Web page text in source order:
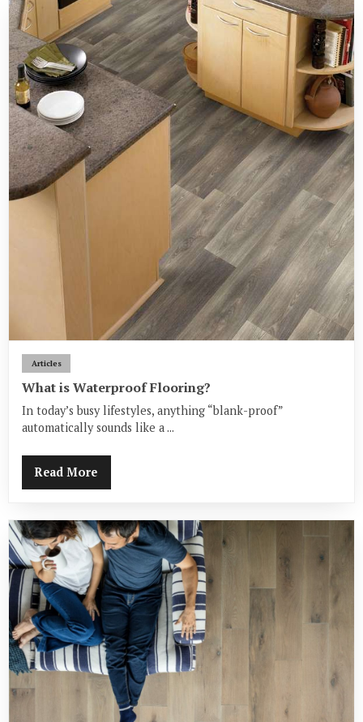
Articles
What is Waterproof Flooring?
In today’s busy lifestyles, anything “blank-proof”
automatically sounds like a ...
Read More